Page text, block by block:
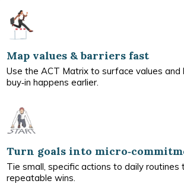
Map values & barriers fast
Use the ACT Matrix to surface values and
buy‑in happens earlier.
Turn goals into
Tie small, specific actions to daily routines
repeatable wins.